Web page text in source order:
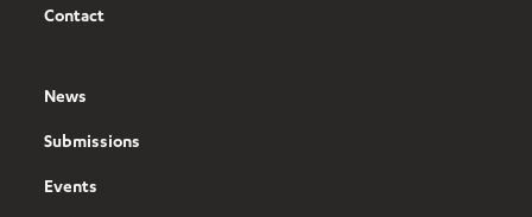
Contact
News
Submissions
Events